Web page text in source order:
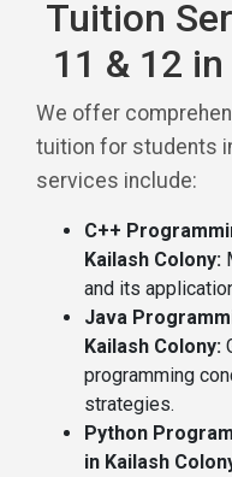
Tuition
11 & 12
We offer
tuition for students
services include:
C++
Kailash Colony:
and its
Java
Kailash Colony:
programming
strategies.
Python
in Kailash